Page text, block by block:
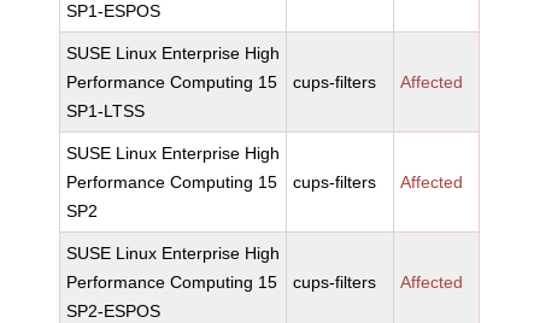
SP1-ESPOS
SUSE Linux Enterprise High
Performance Computing 15
SP1-LTSS
cups-filters Affected
SUSE Linux Enterprise High
Performance Computing 15
SP2
cups-filters Affected
SUSE Linux Enterprise High
Performance Computing 15
SP2-ESPOS
cups-filters Affected